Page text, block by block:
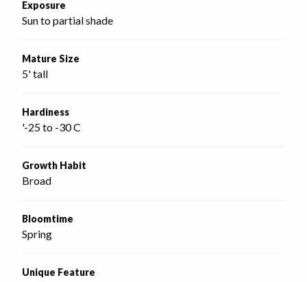
Exposure
Sun to partial shade
Mature Size
5' tall
Hardiness
'-25 to -30 C
Growth Habit
Broad
Bloomtime
Spring
Unique Feature